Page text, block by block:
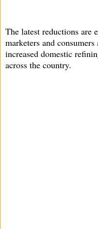
The latest reductions are
marketers and
increased domestic
across the country.